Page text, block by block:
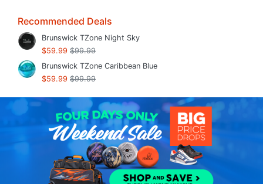
Recommended Deals
Brunswick TZone Night Sky
$59.99 $99.99
Brunswick TZone Caribbean Blue
$59.99 $99.99